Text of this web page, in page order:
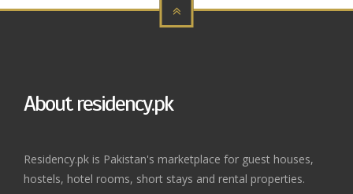
About residency.pk
Residency.pk is Pakistan's marketplace for guest houses,
hostels, hotel rooms, short stays and rental properties.